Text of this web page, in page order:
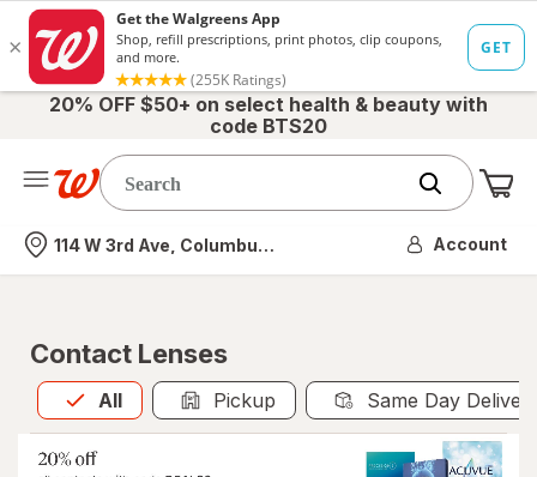
20% OFF $50+ on select health & beauty with
code BTS20
Nearest store
114 W 3rd Ave, Columbus, OH Account
Contact Lenses
All
Allis selected Pickup Same Day